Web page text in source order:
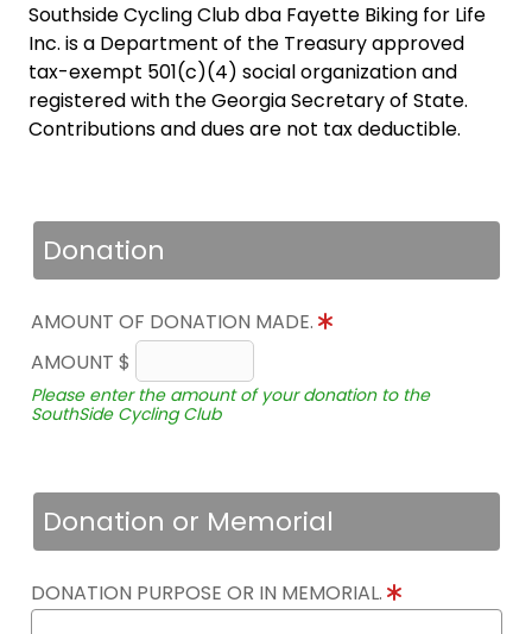
Southside Cycling Club dba Fayette Biking for Life
Inc. is a Department of the Treasury approved
tax-exempt 501(c)(4) social organization and
registered with the Georgia Secretary of State.
Contributions and dues are not tax deductible.
Donation
AMOUNT OF DONATION MADE.
AMOUNT $
Please enter the amount of your donation to the
SouthSide Cycling Club
Donation or Memorial
DONATION PURPOSE OR IN MEMORIAL.